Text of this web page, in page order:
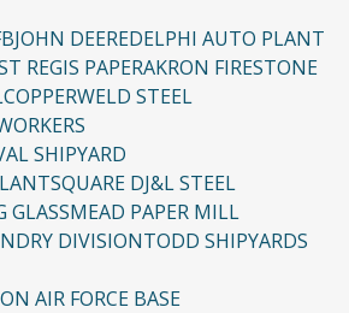
JOHN DEEREDELPHI AUTO PLANT
REGIS PAPERAKRON FIRESTONE
COPPERWELD STEEL
SHIPYARD
SQUARE DJ&L STEEL
GLASSMEAD PAPER MILL
DIVISIONTODD SHIPYARDS
AIR FORCE BASE